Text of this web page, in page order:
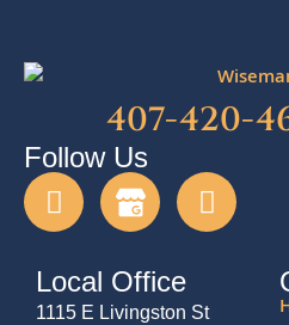
407-420-
Follow Us
Local Office
1115 E Livingston St